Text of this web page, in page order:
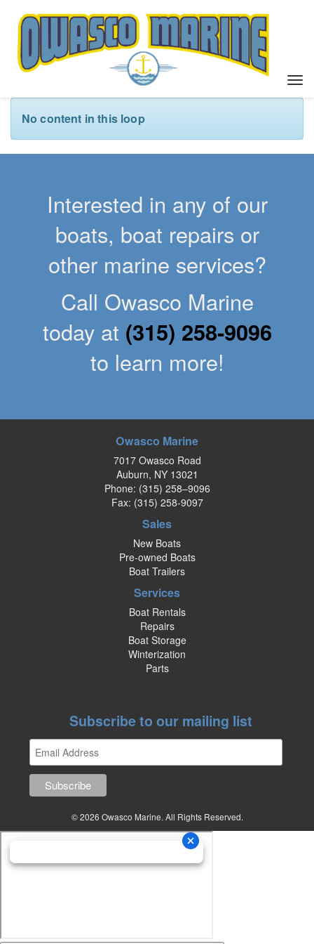
T
o
l
e
No content in this loop
Interested in any of our
boats, boat repairs or
other marine services?
Call Owasco Marine
today at (315) 258-9096
to learn more!
Owasco Marine
7017 Owasco Road
Auburn, NY 13021
Phone: (315) 258–9096
Fax: (315) 258-9097
Sales
New Boats
Pre-owned Boats
Boat Trailers
Services
Boat Rentals
Repairs
Boat Storage
Winterization
Parts
Subscribe to our mailing list
© 2026 Owasco Marine. All Rights Reserved.